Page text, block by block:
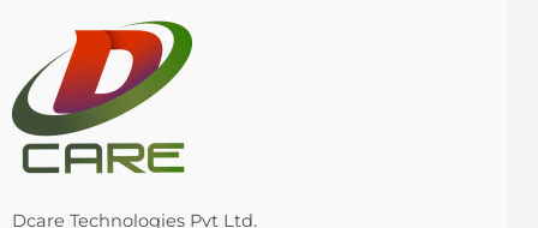
Dcare Technologies Pvt Ltd.